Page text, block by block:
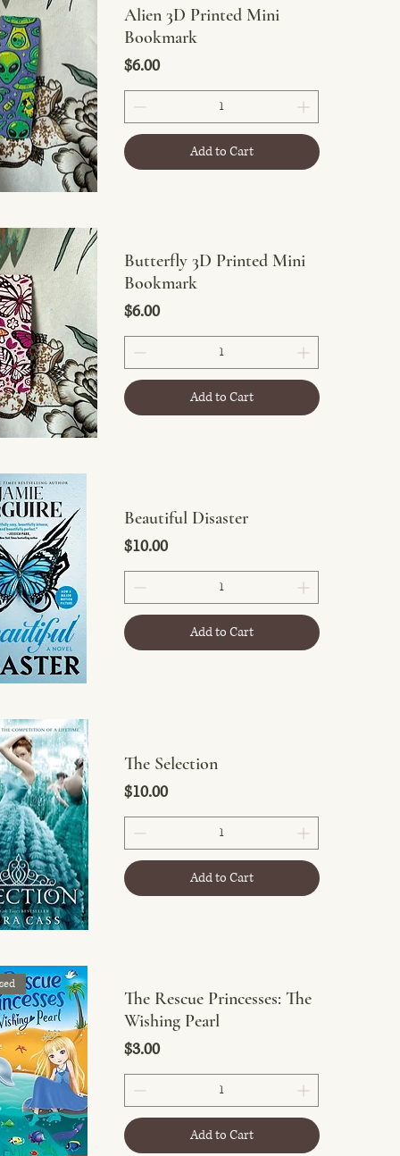
Alien 3D Printed Mini
Bookmark
Price
$6.00
Add to Cart
Butterfly 3D Printed Mini
Bookmark
Price
$6.00
Add to Cart
Beautiful Disaster
Price
$10.00
Add to Cart
The Selection
Price
$10.00
Add to Cart
The Rescue Princesses: The
Wishing Pearl
Price
$3.00
Add to Cart